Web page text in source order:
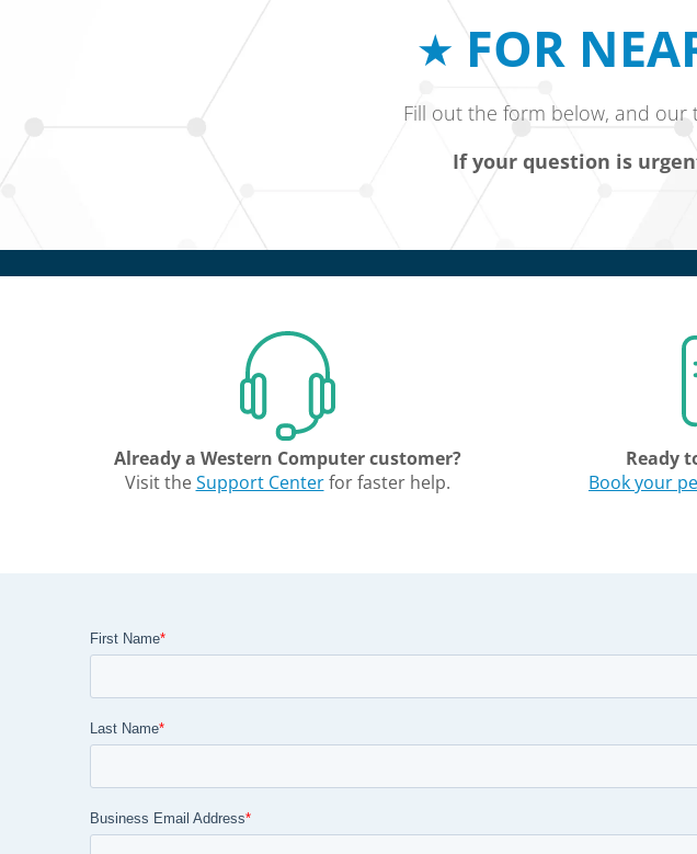
FOR
Fill out the form below, and our
If your question is
Already a Western Computer customer?
Visit theSupport Centerfor faster help.
Ready
Book your